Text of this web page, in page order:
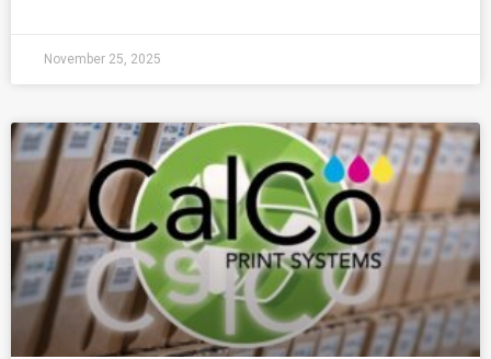
November 25, 2025